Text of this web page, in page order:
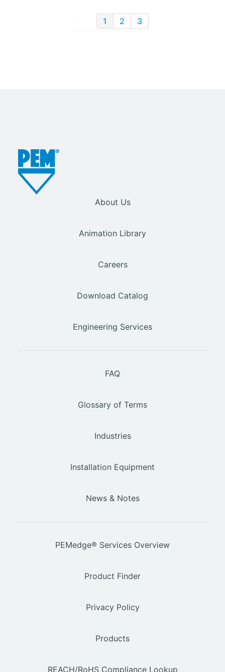
1 2 3
About Us
Animation Library
Careers
Download Catalog
Engineering Services
FAQ
Glossary of Terms
Industries
Installation Equipment
News & Notes
PEMedge® Services Overview
Product Finder
Privacy Policy
Products
REACH/RoHS Compliance Lookup